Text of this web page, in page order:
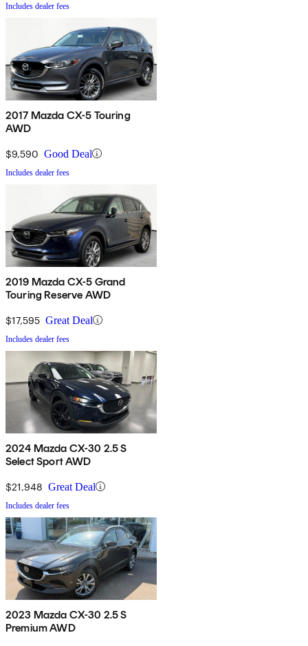
Includes dealer fees
2017 Mazda CX-5 Touring
AWD
$9,590 Good Deal
Includes dealer fees
2019 Mazda CX-5 Grand
Touring Reserve AWD
$17,595 Great Deal
Includes dealer fees
2024 Mazda CX-30 2.5 S
Select Sport AWD
$21,948 Great Deal
Includes dealer fees
2023 Mazda CX-30 2.5 S
Premium AWD